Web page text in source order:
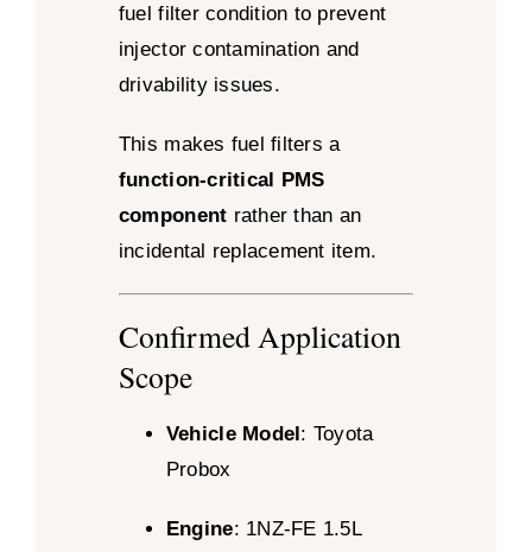
fuel filter condition to prevent
injector contamination and
drivability issues.
This makes fuel filters a
function-critical PMS
component rather than an
incidental replacement item.
Confirmed Application
Scope
Vehicle Model : Toyota
Probox
Engine: 1NZ-FE 1.5L